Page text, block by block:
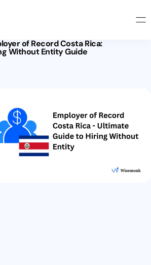
of Record Costa Rica:
Without Entity Guide